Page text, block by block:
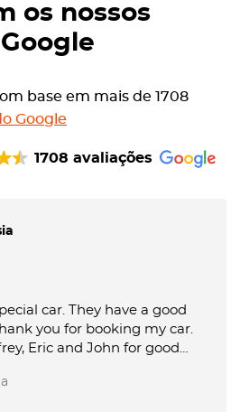
os nossos
base em mais de 1708
Google
1708 avaliações
car. They have a good
you for booking my car.
Eric and John for good
the best.